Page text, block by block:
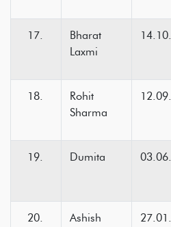
Bharat
Laxmi
Rohit
Sharma
Dumita
Ashish